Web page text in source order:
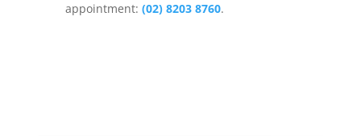
appointment: (02) 8203 8760.